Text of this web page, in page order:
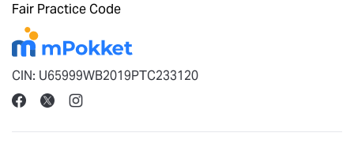
Fair Practice Code
CIN: U65999WB2019PTC233120